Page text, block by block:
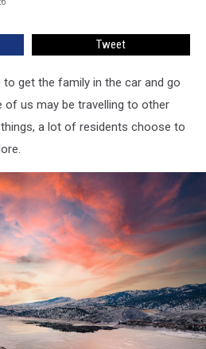
Tweet
get the family in the car and go
of us may be travelling to other
a lot of residents choose to